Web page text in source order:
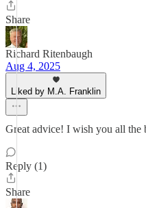
Share
Richard Ritenbaugh
Aug 4, 2025
Liked by M.A. Franklin
Great advice! I wish you all the
Reply (1)
Share